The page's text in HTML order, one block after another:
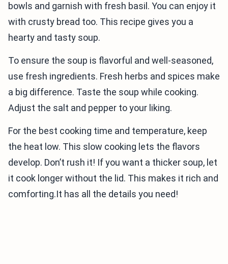
bowls and garnish with fresh basil. You can enjoy it
with crusty bread too. This recipe gives you a
hearty and tasty soup.
To ensure the soup is flavorful and well-seasoned,
use fresh ingredients. Fresh herbs and spices make
a big difference. Taste the soup while cooking.
Adjust the salt and pepper to your liking.
For the best cooking time and temperature, keep
the heat low. This slow cooking lets the flavors
develop. Don’t rush it! If you want a thicker soup, let
it cook longer without the lid. This makes it rich and
comforting.It has all the details you need!